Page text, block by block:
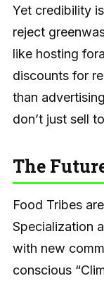
Yet credibility
reject
like hosting
discounts for
than
don’t just sell
The
Food Tribes
Specialization
with new
conscious